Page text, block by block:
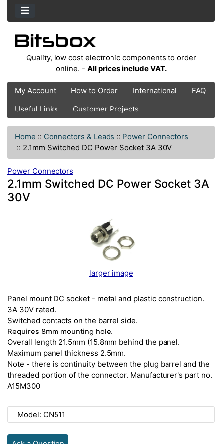
Quality, low cost electronic components to order
online. - All prices include VAT.
My Account How to Order International
FAQ
Useful Links
Customer Projects
Home :: Connectors & Leads :: Power Connectors
:: 2.1mm Switched DC Power Socket 3A 30V
Power Connectors
2.1mm Switched DC Power Socket 3A
30V
larger image
Panel mount DC socket - metal and plastic construction.
3A 30V rated.
Switched contacts on the barrel side.
Requires 8mm mounting hole.
Overall length 21.5mm (15.8mm behind the panel.
Maximum panel thickness 2.5mm.
Note - there is continuity between the plug barrel and the
threaded portion of the connector. Manufacturer's part no.
A15M300
Model: CN511